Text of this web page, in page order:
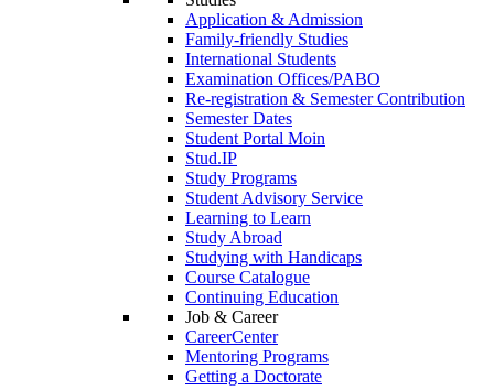
Application & Admission
Family-friendly Studies
International Students
Examination Offices/PABO
Re-registration & Semester Contribution
Semester Dates
Student Portal Moin
Stud.IP
Study Programs
Student Advisory Service
Learning to Learn
Study Abroad
Studying with Handicaps
Course Catalogue
Continuing Education
Job & Career
CareerCenter
Mentoring Programs
Getting a Doctorate